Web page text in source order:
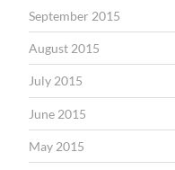
September 2015
August 2015
July 2015
June 2015
May 2015